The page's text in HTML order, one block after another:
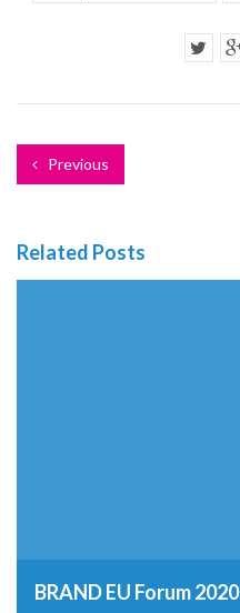
Previous
Related Posts
BRAND EU Forum 2020